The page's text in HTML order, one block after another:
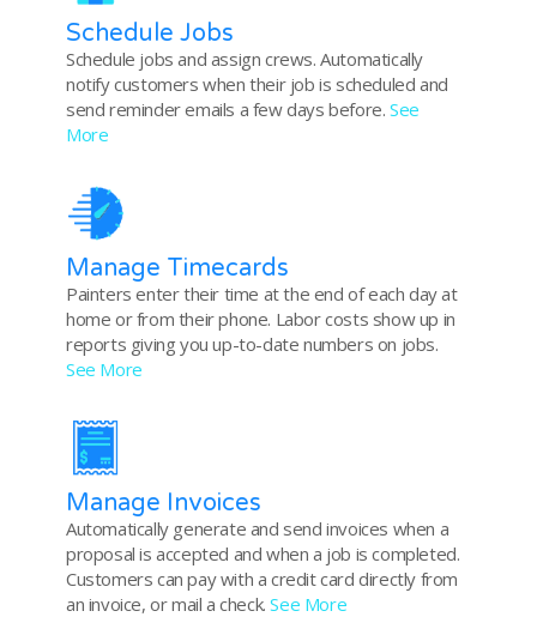
Schedule Jobs
Schedule jobs and assign crews. Automatically
notify customers when their job is scheduled and
send reminder emails a few days before.See
More
Manage Timecards
Painters enter their time at the end of each day at
home or from their phone. Labor costs show up in
reports giving you up-to-date numbers on jobs.
See More
Manage Invoices
Automatically generate and send invoices when a
proposal is accepted and when a job is completed.
Customers can pay with a credit card directly from
an invoice, or mail a check.See More